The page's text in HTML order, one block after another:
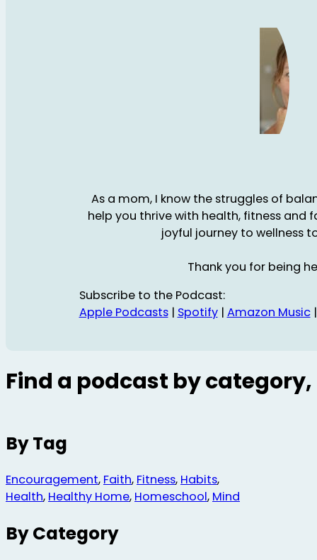
As a mom, I know the struggles of
help you thrive with health, fitness and
joyful journey to wellness
Thank you for being
Subscribe to the Podcast:
Apple Podcasts| Spotify| Amazon Music
Find a podcast by
By Tag
Encouragement, Faith, Fitness, Habits,
Health, Healthy Home, Homeschool, Mind
By Category